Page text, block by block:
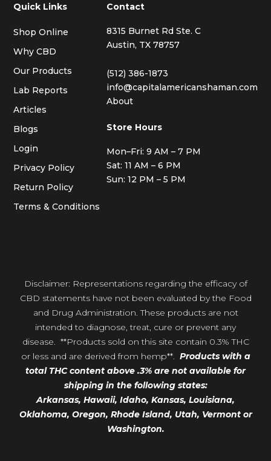
Quick Links
Shop Online
Why CBD
Our Products
Lab Reports
Articles
Blogs
Login
Privacy Policy
Return Policy
Terms & Conditions
Contact
8315 Burnet Rd Ste. C
Austin, TX 78757
(512) 386-1873
info@capitalamericanshaman.com
About
Store Hours
Mon–Fri: 9 AM – 7 PM
Sat: 11 AM – 6 PM
Sun: 12 PM – 5 PM
Disclaimer: Representations regarding the efficacy of
CBD statements have not been evaluated by the Food
and Drug Administration. These products are not
intended to diagnose, treat, cure or prevent any
disease. **Products sold on this site contain 0.3% THC
or less and are derived from hemp**. Products with a
total THC content above .3% are not available for
shipping in the following states:
Arkansas, Hawaii, Idaho, Kansas, Louisiana,
Oklahoma, Oregon, Rhode Island, Utah, Vermont or
Washington.